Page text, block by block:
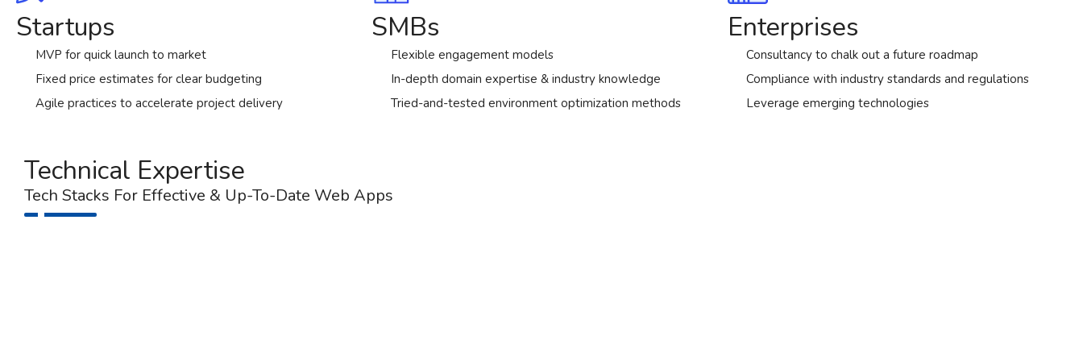
Startups
MVP for quick launch to market
Fixed price estimates for clear budgeting
Agile practices to accelerate project delivery
SMBs
Flexible engagement models
In-depth domain expertise & industry knowledge
Tried-and-tested environment optimization methods
Enterprises
Consultancy to chalk out a future roadmap
Compliance with industry standards and regulations
Leverage emerging technologies
Technical Expertise
Tech Stacks For Effective & Up-To-Date Web Apps